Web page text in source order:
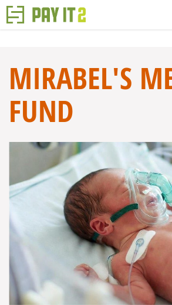
MIRABEL'S
FUND